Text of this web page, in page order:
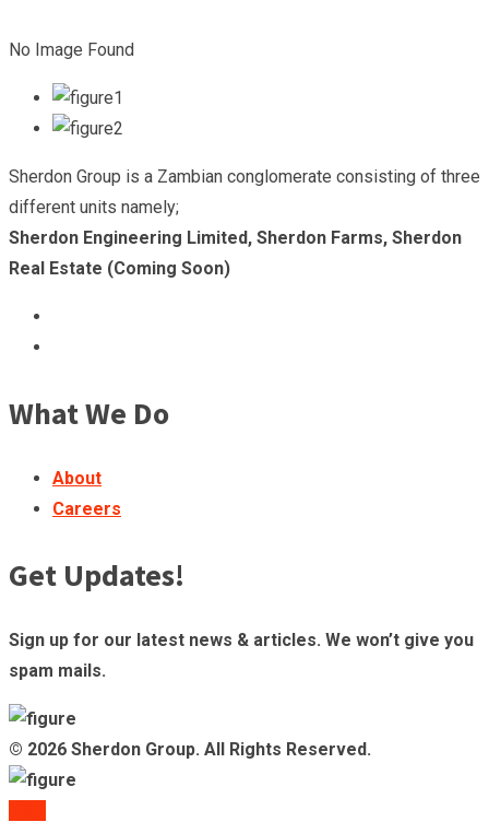
No Image Found
Sherdon Group is a Zambian conglomerate consisting of three
different units namely;
Sherdon Engineering Limited, Sherdon Farms, Sherdon
Real Estate (Coming Soon)
What We Do
About
Careers
Get Updates!
Sign up for our latest news & articles. We won’t give you
spam mails.
© 2026 Sherdon Group. All Rights Reserved.